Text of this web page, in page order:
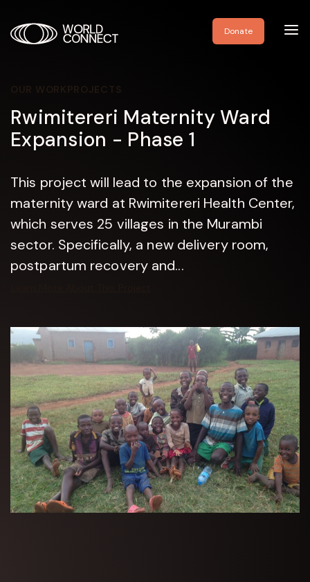
Donate
OUR WORKPROJECTS
Rwimitereri Maternity Ward
Expansion - Phase 1
This project will lead to the expansion of the
maternity ward at Rwimitereri Health Center,
which serves 25 villages in the Murambi
sector. Specifically, a new delivery room,
postpartum recovery and...